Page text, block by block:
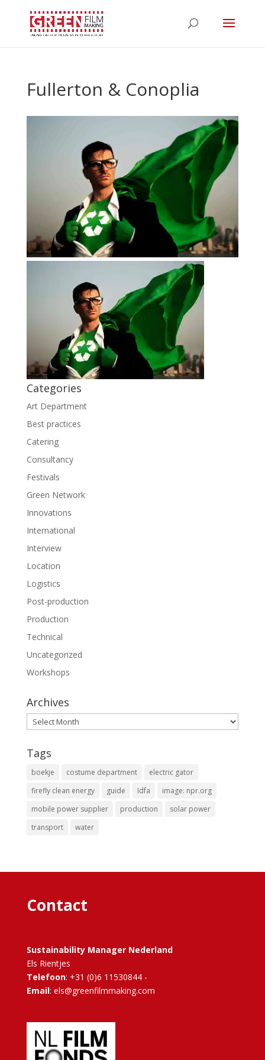
Fullerton & Conoplia
Categories
Art Department
Best practices
Catering
Consultancy
Festivals
Green Network
Innovations
International
Interview
Location
Logistics
Post-production
Production
Technical
Uncategorized
Workshops
Archives
Archives
Tags
boekje costume department
electric gator
firefly clean energy
guide Idfa
image: npr.org
mobile power supplier
production
solar power
transport
water
Contact
Sustainability Manager Nederland
Els Rientjes
Telefoon: +31 (0)6 11530844 -
Email: els@greenfilmmaking.com